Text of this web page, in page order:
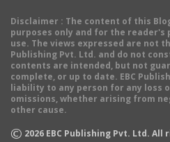
Disclaimer : The content of this
purposes only and for the reader's
use. The views expressed are not
Publishing Pvt. Ltd. and do not
contents are intended, but not
complete, or up to date. EBC
liability to any person for any loss
omissions, whether arising from
other cause.
© 2026 EBC Publishing Pvt. Ltd.